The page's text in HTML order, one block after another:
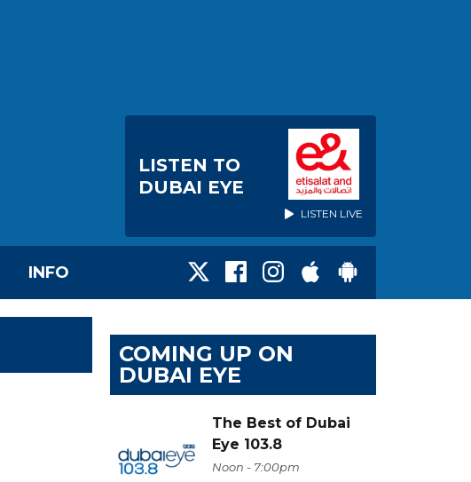
LISTEN TO
DUBAI EYE
LISTEN LIVE
INFO
COMING UP ON
DUBAI EYE
The Best of Dubai
Eye 103.8
Noon - 7:00pm